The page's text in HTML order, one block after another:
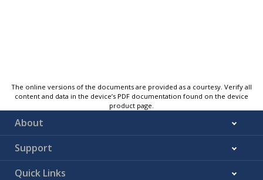
The online versions of the documents are provided as a courtesy. Verify all
content and data in the device’s PDF documentation found on the device
product page.
About
Support
Quick Links